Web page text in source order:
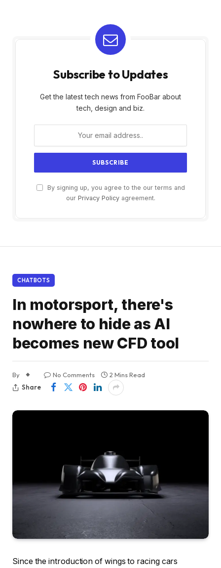
Subscribe to Updates
Get the latest tech news from FooBar about
tech, design and biz.
By signing up, you agree to the our terms and
our Privacy Policyagreement.
CHATBOTS
In motorsport, there's
nowhere to hide as AI
becomes new CFD tool
By No Comments
2 Mins Read
Share
Since the introduction of wings to racing cars